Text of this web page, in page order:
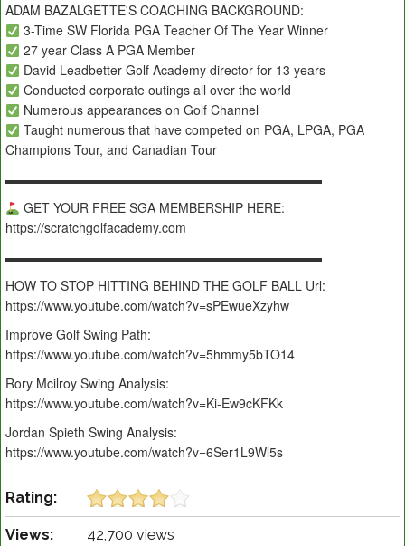
ADAM BAZALGETTE'S COACHING BACKGROUND:
3-Time SW Florida PGA Teacher Of The Year Winner
27 year Class A PGA Member
David Leadbetter Golf Academy director for 13 years
Conducted corporate outings all over the world
Numerous appearances on Golf Channel
Taught numerous that have competed on PGA, LPGA, PGA
Champions Tour, and Canadian Tour
▬▬▬▬▬▬▬▬▬▬▬▬▬▬▬▬▬▬▬▬▬▬▬▬▬
GET YOUR FREE SGA MEMBERSHIP HERE:
https://scratchgolfacademy.com
▬▬▬▬▬▬▬▬▬▬▬▬▬▬▬▬▬▬▬▬▬▬▬▬▬
HOW TO STOP HITTING BEHIND THE GOLF BALL Url:
https://www.youtube.com/watch?v=sPEwueXzyhw
Improve Golf Swing Path:
https://www.youtube.com/watch?v=5hmmy5bTO14
Rory Mcilroy Swing Analysis:
https://www.youtube.com/watch?v=Ki-Ew9cKFKk
Jordan Spieth Swing Analysis:
https://www.youtube.com/watch?v=6Ser1L9Wl5s
Rating:
Views: 42,700 views